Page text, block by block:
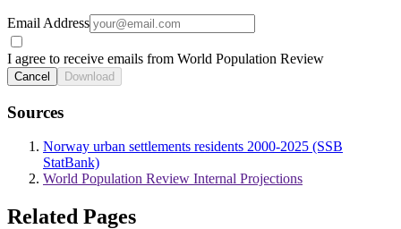
Email Address
I agree to receive emails from World Population Review
Cancel Download
Sources
Norway urban settlements residents 2000-2025 (SSB
StatBank)
World Population Review Internal Projections
Related Pages